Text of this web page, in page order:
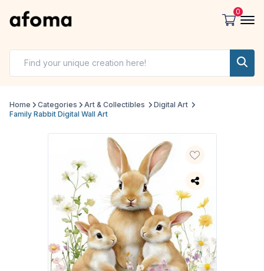
0
Home Categories Art & Collectibles
Digital Art
Family Rabbit Digital Wall Art